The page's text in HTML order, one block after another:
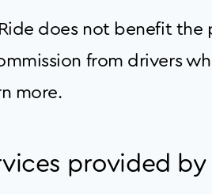
does not benefit the
from drivers
more.
provided by